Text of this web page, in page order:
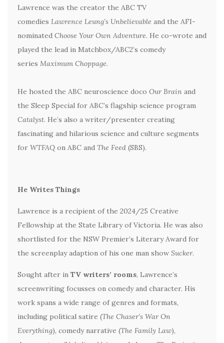
Lawrence was the creator the ABC TV
comedies Lawrence Leung’s Unbelievable and the AFI-
nominated Choose Your Own Adventure. He co-wrote and
played the lead in Matchbox/ABC2’s comedy
series Maximum Choppage.
He hosted the ABC neuroscience doco Our Brain and
the Sleep Special for ABC’s flagship science program
Catalyst. He’s also a writer/presenter creating
fascinating and hilarious science and culture segments
for WTFAQ on ABC and The Feed (SBS).
He Writes Things
Lawrence is a recipient of the 2024/25 Creative
Fellowship at the State Library of Victoria. He was also
shortlisted for the NSW Premier’s Literary Award for
the screenplay adaption of his one man show Sucker.
Sought after in TV writers’ rooms, Lawrence’s
screenwriting focusses on comedy and character. His
work spans a wide range of genres and formats,
including political satire (The Chaser’s War On
Everything), comedy narrative (The Family Law),